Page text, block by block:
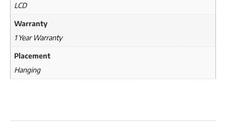
LCD
Warranty
1 Year Warranty
Placement
Hanging